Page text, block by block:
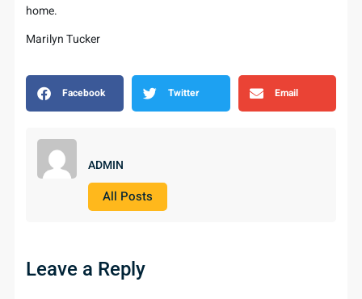
home.
Marilyn Tucker
Facebook Twitter Email
ADMIN
All Posts
Leave a Reply